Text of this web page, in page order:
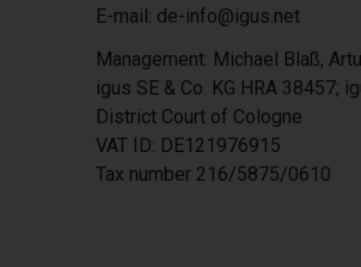
E-mail: de-info@igus.net
Management: Michael Blaß,
igus SE & Co. KG HRA 38457;
District Court of Cologne
VAT ID: DE121976915
Tax number 216/5875/0610